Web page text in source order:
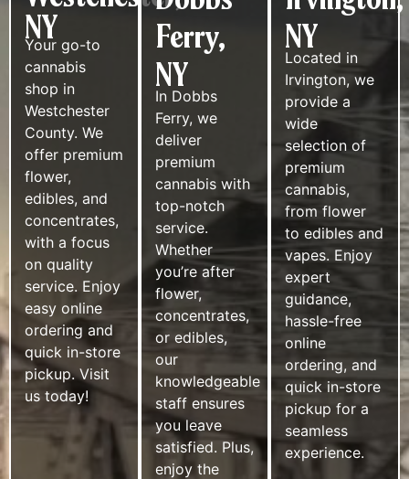
NY
Your go-to
cannabis
shop in
Westchester
County. We
offer premium
flower,
edibles, and
concentrates,
with a focus
on quality
service. Enjoy
easy online
ordering and
quick in-store
pickup. Visit
us today!
Ferry,
NY
In Dobbs
Ferry, we
deliver
premium
cannabis with
top-notch
service.
Whether
you’re after
flower,
concentrates,
or edibles,
our
knowledgeable
staff ensures
you leave
satisfied. Plus,
enjoy the
NY
Located in
Irvington, we
provide a
wide
selection of
premium
cannabis,
from flower
to edibles and
vapes. Enjoy
expert
guidance,
hassle-free
online
ordering, and
quick in-store
pickup for a
seamless
experience.